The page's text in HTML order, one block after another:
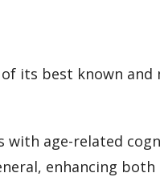
its best known
with age-related
enhancing